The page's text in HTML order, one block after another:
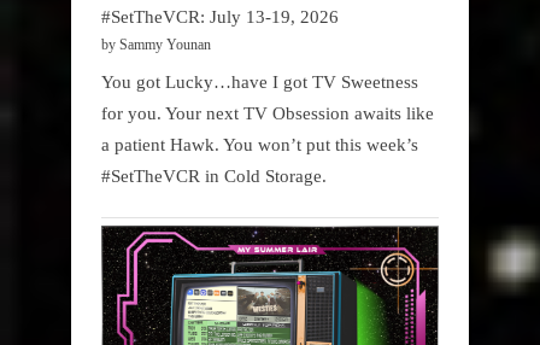
#SetTheVCR: July 13-19, 2026
by Sammy Younan
You got Lucky…have I got TV Sweetness
for you. Your next TV Obsession awaits like
a patient Hawk. You won’t put this week’s
#SetTheVCR in Cold Storage.